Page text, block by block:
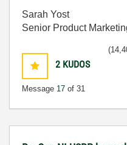
Sarah Yost
Senior Product
2 KUDOS
Message 17 of 31